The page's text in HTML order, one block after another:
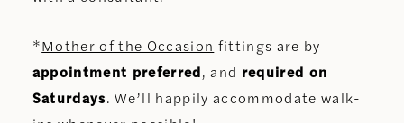
*Mother of the Occasion fittings are by
appointment preferred, and required on
Saturdays. We’ll happily accommodate walk-